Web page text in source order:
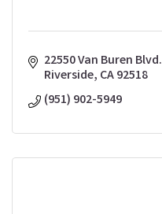
22550 Van Buren Blvd.
Riverside CA92518
(951) 902-5949